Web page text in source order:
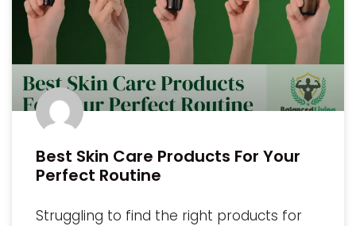
Best Skin Care Products For Your
Perfect Routine
Struggling to find the right products for